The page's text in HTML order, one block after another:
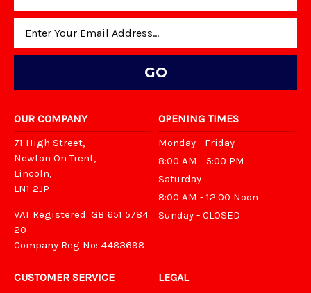
OUR COMPANY
71 High Street,
Newton On Trent,
Lincoln,
LN1 2JP
VAT Registered: GB 651 5784
20
Company Reg No: 4483698
OPENING TIMES
Monday - Friday
8:00 AM - 5:00 PM
Saturday
8:00 AM - 12:00 Noon
Sunday - CLOSED
CUSTOMER SERVICE
LEGAL